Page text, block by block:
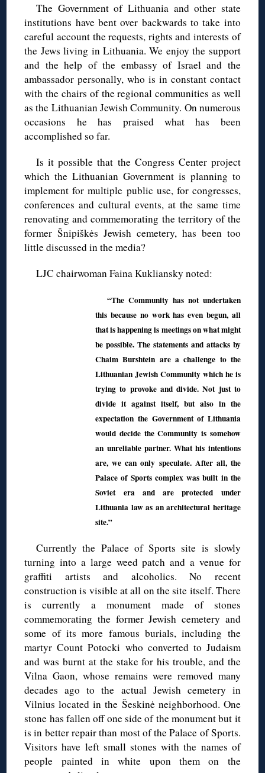
The Government of Lithuania and other state
institutions have bent over backwards to take into
careful account the requests, rights and interests of
the Jews living in Lithuania. We enjoy the support
and the help of the embassy of Israel and the
ambassador personally, who is in constant contact
with the chairs of the regional communities as well
as the Lithuanian Jewish Community. On numerous
occasions he has praised what has been
accomplished so far.
Is it possible that the Congress Center project
which the Lithuanian Government is planning to
implement for multiple public use, for congresses,
conferences and cultural events, at the same time
renovating and commemorating the territory of the
former Šnipiškės Jewish cemetery, has been too
little discussed in the media?
LJC chairwoman Faina Kukliansky noted:
“The Community has not undertaken
this because no work has even begun, all
that is happening is meetings on what might
be possible. The statements and attacks by
Chaim Burshtein are a challenge to the
Lithuanian Jewish Community which he is
trying to provoke and divide. Not just to
divide it against itself, but also in the
expectation the Government of Lithuania
would decide the Community is somehow
an unreliable partner. What his intentions
are, we can only speculate. After all, the
Palace of Sports complex was built in the
Soviet era and are protected under
Lithuania law as an architectural heritage
site.”
Currently the Palace of Sports site is slowly
turning into a large weed patch and a venue for
graffiti artists and alcoholics. No recent
construction is visible at all on the site itself. There
is currently a monument made of stones
commemorating the former Jewish cemetery and
some of its more famous burials, including the
martyr Count Potocki who converted to Judaism
and was burnt at the stake for his trouble, and the
Vilna Gaon, whose remains were removed many
decades ago to the actual Jewish cemetery in
Vilnius located in the Šeskinė neighborhood. One
stone has fallen off one side of the monument but it
is in better repair than most of the Palace of Sports.
Visitors have left small stones with the names of
people painted in white upon them on the